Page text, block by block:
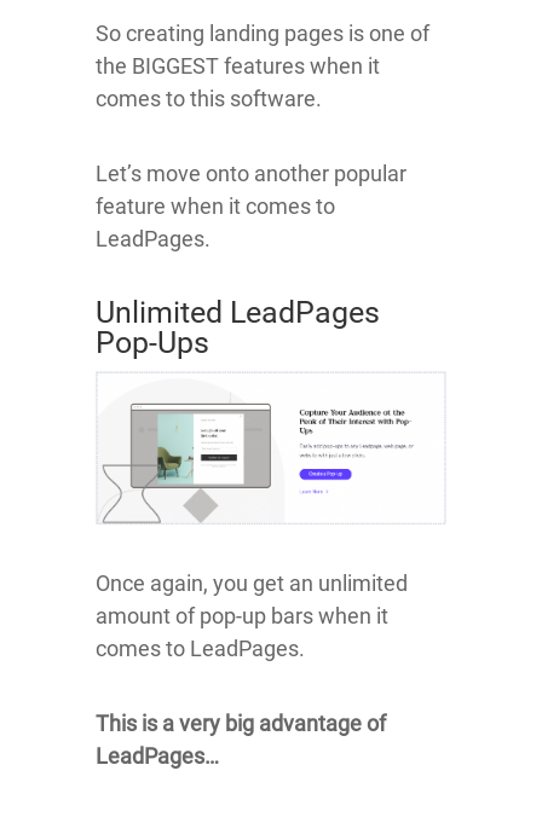
So creating landing pages is one of
the BIGGEST features when it
comes to this software.
Let’s move onto another popular
feature when it comes to
LeadPages.
Unlimited LeadPages
Pop-Ups
Once again, you get an unlimited
amount of pop-up bars when it
comes to LeadPages.
This is a very big advantage of
LeadPages…